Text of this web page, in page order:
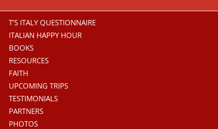
T’S ITALY QUESTIONNAIRE
ITALIAN HAPPY HOUR
BOOKS
RESOURCES
FAITH
UPCOMING TRIPS
TESTIMONIALS
PARTNERS
PHOTOS